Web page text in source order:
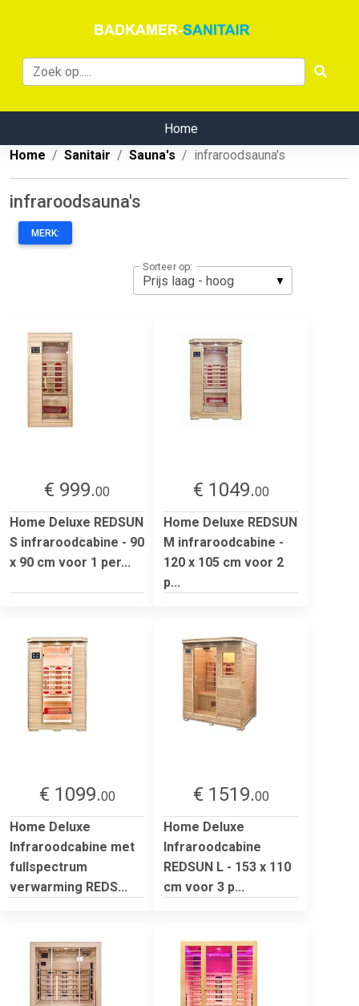
Home
Home
Sanitair Sauna's infraroodsauna's
infraroodsauna's
MERK:
Sorteer op:
€ 999.00
Home Deluxe REDSUN
S infraroodcabine - 90
x 90 cm voor 1 per...
€ 1049.00
Home Deluxe REDSUN
M infraroodcabine -
120 x 105 cm voor 2
p...
€ 1099.00
Home Deluxe
Infraroodcabine met
fullspectrum
verwarming REDS...
€ 1519.00
Home Deluxe
Infraroodcabine
REDSUN L - 153 x 110
cm voor 3 p...